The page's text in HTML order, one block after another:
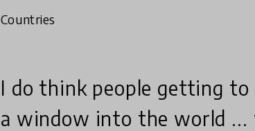
Countries
I do think people getting
a window into the world ...